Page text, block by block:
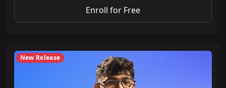
Enroll for Free
New Release